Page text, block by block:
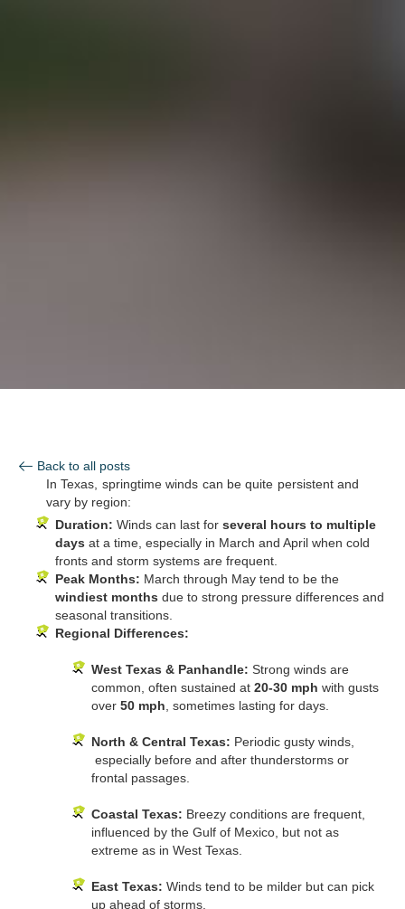
Back to all posts
In Texas, springtime winds can be quite persistent and
vary by region:
Duration: Winds can last for several hours to multiple
days at a time, especially in March and April when cold
fronts and storm systems are frequent.
Peak Months: March through May tend to be the
windiest months due to strong pressure differences and
seasonal transitions.
Regional Differences:
West Texas & Panhandle: Strong winds are
common, often sustained at 20-30 mph with gusts
over 50 mph , sometimes lasting for days.
North & Central Texas: Periodic gusty winds,
especially before and after thunderstorms or
frontal passages.
Coastal Texas: Breezy conditions are frequent,
influenced by the Gulf of Mexico, but not as
extreme as in West Texas.
East Texas: Winds tend to be milder but can pick
up ahead of storms.